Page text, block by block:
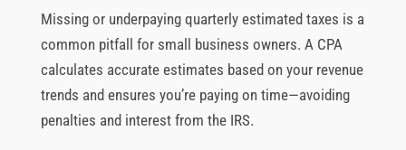
Missing or underpaying quarterly estimated taxes is a
common pitfall for small business owners. A CPA
calculates accurate estimates based on your revenue
trends and ensures you’re paying on time—avoiding
penalties and interest from the IRS.